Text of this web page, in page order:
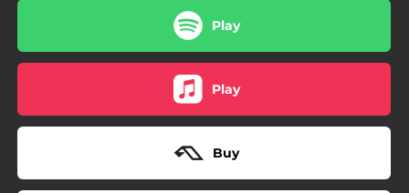
Play
Play
Buy